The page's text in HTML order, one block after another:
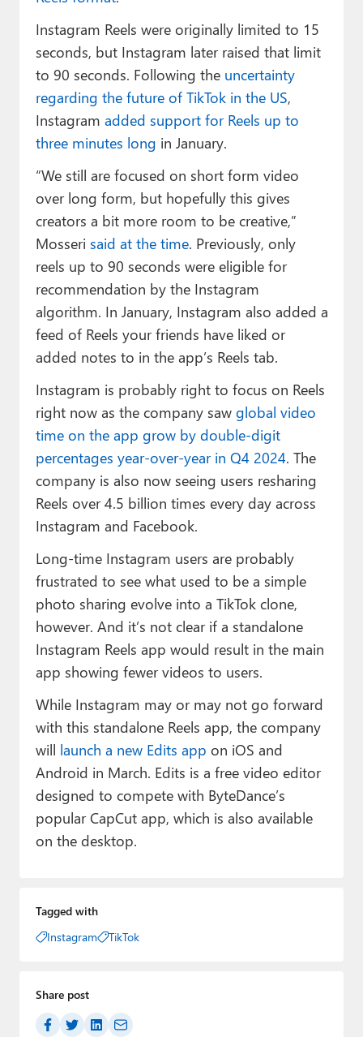
Instagram Reels were originally limited to 15
seconds, but Instagram later raised that limit
to 90 seconds. Following the uncertainty
regarding the future of TikTok in the US,
Instagram added support for Reels up to
three minutes long in January.
“We still are focused on short form video
over long form, but hopefully this gives
creators a bit more room to be creative,”
Mosseri said at the time. Previously, only
reels up to 90 seconds were eligible for
recommendation by the Instagram
algorithm. In January, Instagram also added a
feed of Reels your friends have liked or
added notes to in the app’s Reels tab.
Instagram is probably right to focus on Reels
right now as the company saw global video
time on the app grow by double-digit
percentages year-over-year in Q4 2024. The
company is also now seeing users resharing
Reels over 4.5 billion times every day across
Instagram and Facebook.
Long-time Instagram users are probably
frustrated to see what used to be a simple
photo sharing evolve into a TikTok clone,
however. And it’s not clear if a standalone
Instagram Reels app would result in the main
app showing fewer videos to users.
While Instagram may or may not go forward
with this standalone Reels app, the company
will launch a new Edits app on iOS and
Android in March. Edits is a free video editor
designed to compete with ByteDance’s
popular CapCut app, which is also available
on the desktop.
Tagged with
Instagram
TikTok
Share post